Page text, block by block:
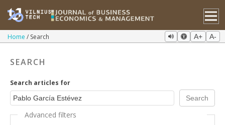
Home Search A+ A-
SEARCH
Search articles for
Advanced filters